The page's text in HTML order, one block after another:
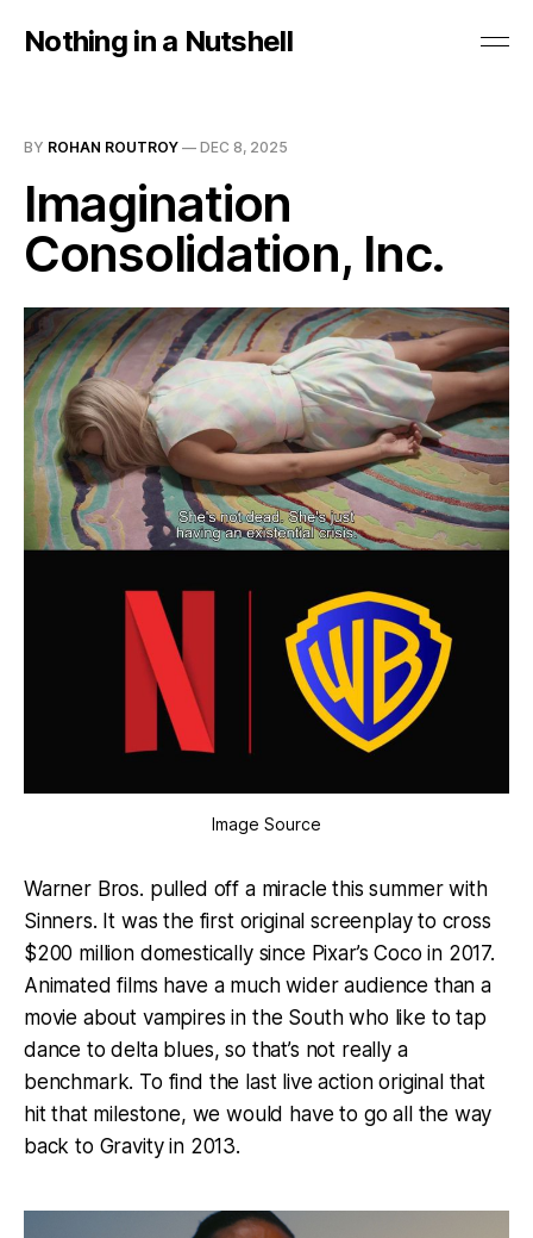
Nothing in a Nutshell
BY ROHAN ROUTROY — DEC 8, 2025
Imagination
Consolidation, Inc.
Image Source
Warner Bros. pulled off a miracle this summer with
Sinners. It was the first original screenplay to cross
$200 million domestically since Pixar’s Coco in 2017.
Animated films have a much wider audience than a
movie about vampires in the South who like to tap
dance to delta blues, so that’s not really a
benchmark. To find the last live action original that
hit that milestone, we would have to go all the way
back to Gravity in 2013.